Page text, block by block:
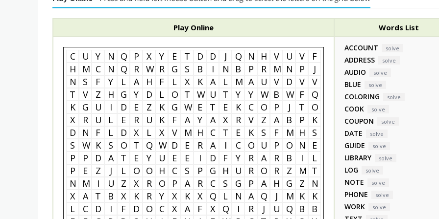
Play Online Words List
C U Y N Q P X Y E T D D J Q N H V U V
F
H
M C N Q R W R G S B I N B P R M N P
J
N
S F Y L A H F L X K A L M A U V D V
V
T
V Z H G Y D L O T W U T Y Y W B W F
Q
K
G U I D E Z K G W E T E K C O P J T
O
X
R U L E R U K F A Y A X R V Z A B P
K
D
N F L D X L X V M H C T E K S F M H
S
S
W K S O T Q W D E R A I C O U P O N
E
P
P D A T E Y U E E I D F Y R A R B I
L
P
E Z J L O O H C S P G H U R O R Z M T
N
M I U Z X R O P A R C S G P A H G Z
N
X
A T B X K R Y X K X Q L N A Q J M K
K
L
C D I F D O C X A F X Q I R J U Q B
B
ACCOUNT solve
ADDRESS solve
AUDIO solve
BLUE solve
COLORING solve
COOK solve
COUPON solve
DATE solve
GUIDE solve
LIBRARY solve
LOG solve
NOTE solve
PHONE solve
WORK solve